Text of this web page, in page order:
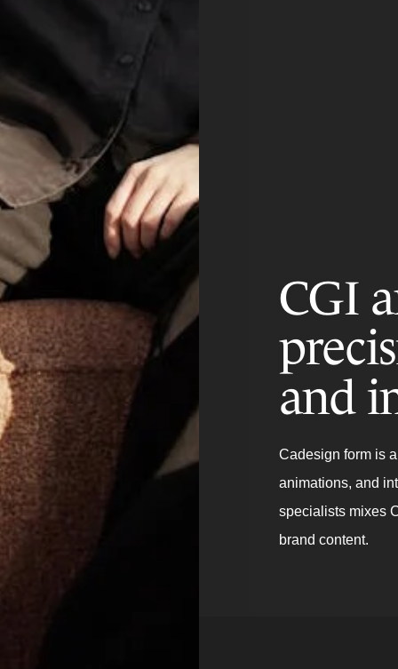
CGI
and
Cadesign form is
animations, and
specialists mixes
brand content.